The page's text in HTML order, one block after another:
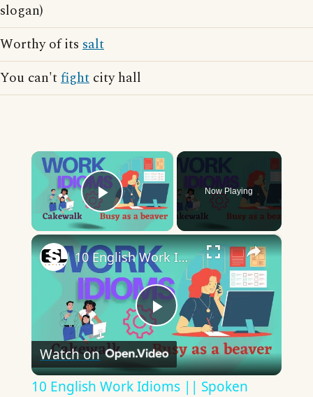
slogan)
Worthy of its salt
You can'tfight city hall
×
Play Video
Now Playing
×
Play
Video
10 English Work Idioms || Spoken English || ESL Advice
Watch on
10 English Work Idioms || Spoken